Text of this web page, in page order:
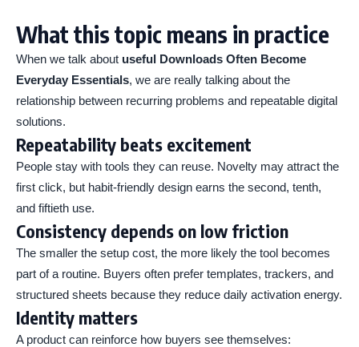
What this topic means in practice
When we talk about useful Downloads Often Become
Everyday Essentials, we are really talking about the
relationship between recurring problems and repeatable digital
solutions.
Repeatability beats excitement
People stay with tools they can reuse. Novelty may attract the
first click, but habit-friendly design earns the second, tenth,
and fiftieth use.
Consistency depends on low friction
The smaller the setup cost, the more likely the tool becomes
part of a routine. Buyers often prefer templates, trackers, and
structured sheets because they reduce daily activation energy.
Identity matters
A product can reinforce how buyers see themselves: